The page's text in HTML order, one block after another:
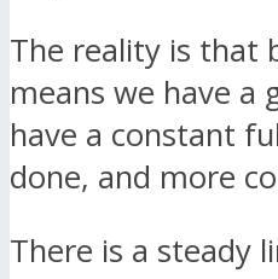
The reality is that
means we have a
have a constant
done, and more
There is a steady